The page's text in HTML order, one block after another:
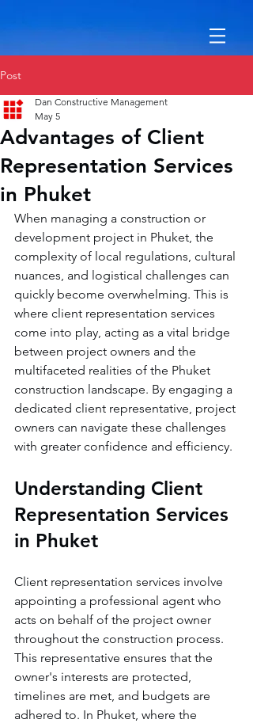
Post
Advantages of Client
Representation Services
in Phuket
Dan Constructive Management
May 5
When managing a construction or
development project in Phuket, the
complexity of local regulations, cultural
nuances, and logistical challenges can
quickly become overwhelming. This is
where client representation services
come into play, acting as a vital bridge
between project owners and the
multifaceted realities of the Phuket
construction landscape. By engaging a
dedicated client representative, project
owners can navigate these challenges
with greater confidence and efficiency.
Understanding Client
Representation Services
in Phuket
Client representation services involve
appointing a professional agent who
acts on behalf of the project owner
throughout the construction process.
This representative ensures that the
owner's interests are protected,
timelines are met, and budgets are
adhered to. In Phuket, where the